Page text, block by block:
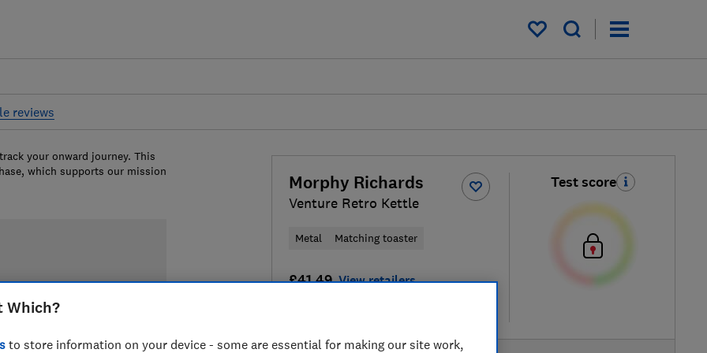
My saved items
reviews
Morphy Richards
Venture Retro Kettle
Metal Matching toaster
£41.49 View retailers
Test score
your onward journey. This
which supports our mission
Which?
to store information on your device - some are essential for making our site work,